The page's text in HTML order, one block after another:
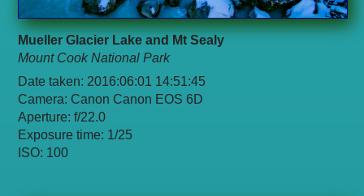
Mueller Glacier Lake and Mt Sealy
Mount Cook National Park
Date taken: 2016:06:01 14:51:45
Camera: Canon Canon EOS 6D
Aperture: f/22.0
Exposure time: 1/25
ISO: 100